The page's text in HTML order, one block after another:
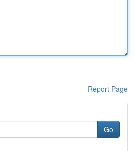
Report Page
Go